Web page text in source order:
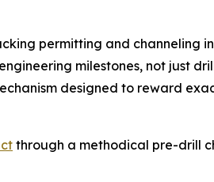
permitting and channeling
milestones, not just
designed to reward
through a methodical pre-drill